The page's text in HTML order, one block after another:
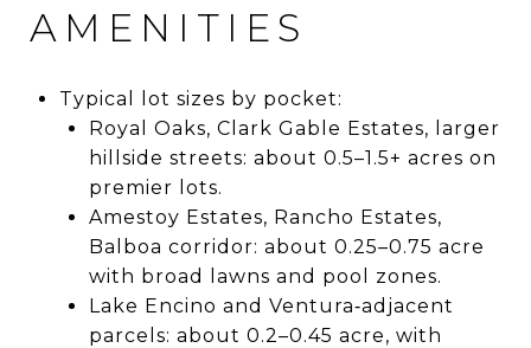
AMENITIES
Typical lot sizes by pocket:
Royal Oaks, Clark Gable Estates, larger
hillside streets: about 0.5–1.5+ acres on
premier lots.
Amestoy Estates, Rancho Estates,
Balboa corridor: about 0.25–0.75 acre
with broad lawns and pool zones.
Lake Encino and Ventura‑adjacent
parcels: about 0.2–0.45 acre, with